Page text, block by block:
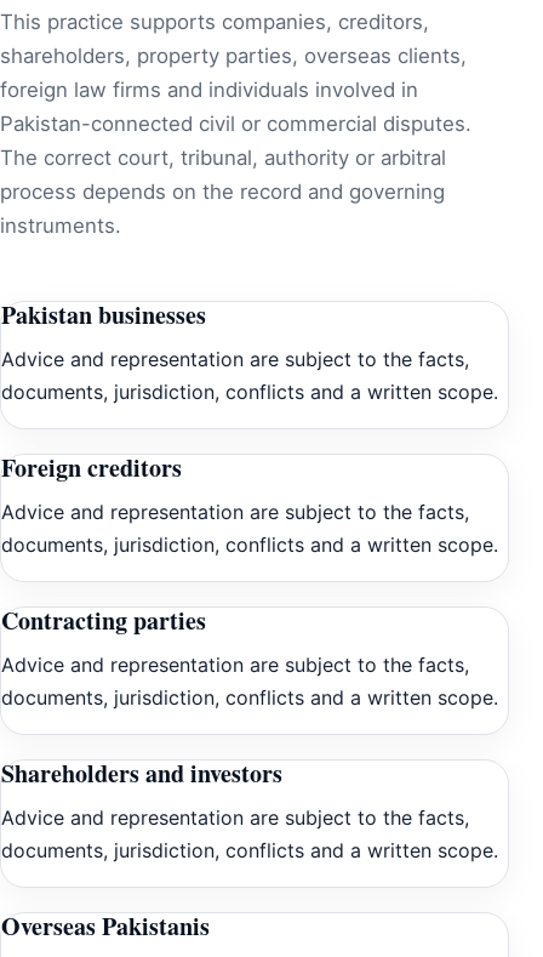
This practice supports companies, creditors,
shareholders, property parties, overseas clients,
foreign law firms and individuals involved in
Pakistan-connected civil or commercial disputes.
The correct court, tribunal, authority or arbitral
process depends on the record and governing
instruments.
Pakistan businesses
Advice and representation are subject to the facts,
documents, jurisdiction, conflicts and a written scope.
Foreign creditors
Advice and representation are subject to the facts,
documents, jurisdiction, conflicts and a written scope.
Contracting parties
Advice and representation are subject to the facts,
documents, jurisdiction, conflicts and a written scope.
Shareholders and investors
Advice and representation are subject to the facts,
documents, jurisdiction, conflicts and a written scope.
Overseas Pakistanis